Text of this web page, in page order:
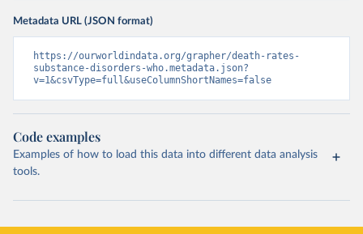
Metadata URL (JSON format)
https://ourworldindata.org/grapher/death-rates-
substance-disorders-who.metadata.json?
v=1&csvType=full&useColumnShortNames=false
Code examples
Examples of how to load this data into different data analysis
tools.